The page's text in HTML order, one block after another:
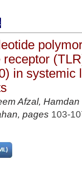
in systemic
Afzal,
pages 103-